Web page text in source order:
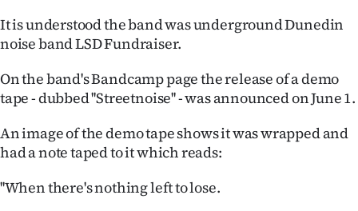
CREATE
ACCOUNT
SUBSCRIBE
My
Account
E-
It is understood the band was underground Dunedin
noise band LSD Fundraiser.
On the band's Bandcamp page the release of a demo
tape - dubbed ''Streetnoise'' - was announced on June 1.
An image of the demo tape shows it was wrapped and
had a note taped to it which reads:
''When there's nothing left to lose.